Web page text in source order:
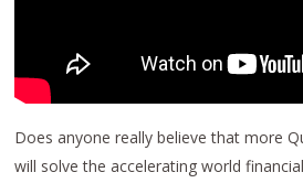
Does anyone really believe that more
will solve the accelerating world